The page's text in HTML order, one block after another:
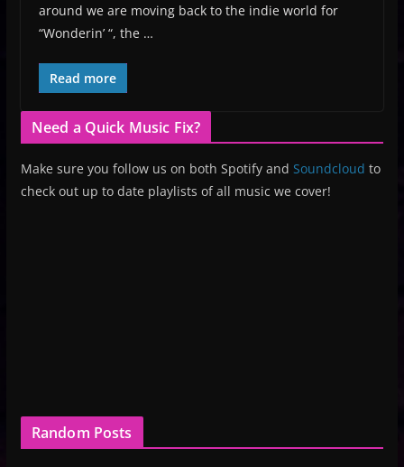
around we are moving back to the indie world for
“Wonderin’ “, the …
Read more
Need a Quick Music Fix?
Make sure you follow us on both Spotify and Soundcloud to
check out up to date playlists of all music we cover!
Random Posts